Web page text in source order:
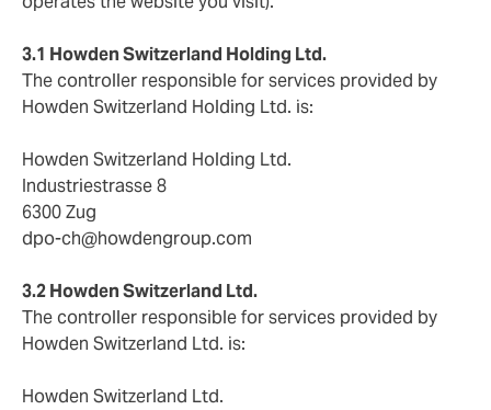
3.1 Howden Switzerland Holding Ltd.
The controller responsible for services provided by
Howden Switzerland Holding Ltd. is:
Howden Switzerland Holding Ltd.
Industriestrasse 8
6300 Zug
dpo-ch@howdengroup.com
3.2 Howden Switzerland Ltd.
The controller responsible for services provided by
Howden Switzerland Ltd. is:
Howden Switzerland Ltd.